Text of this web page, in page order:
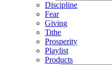
Discipline
Fear
Giving
Tithe
Prosperity
Playlist
Products